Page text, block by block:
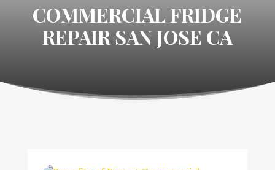
COMMERCIAL FRIDGE
REPAIR SAN JOSE CA